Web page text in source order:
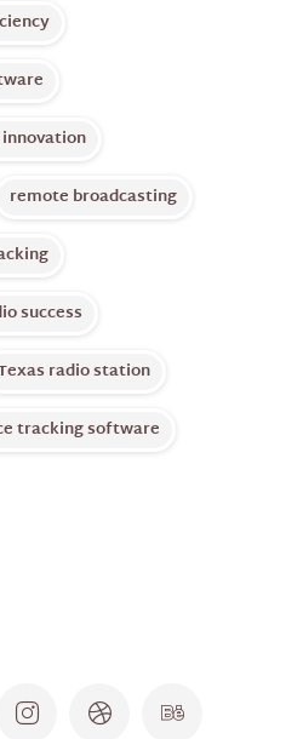
remote broadcasting
success
radio station
tracking software